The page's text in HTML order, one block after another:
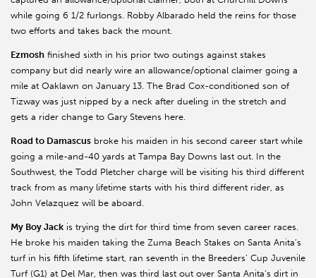
while going 6 1/2 furlongs. Robby Albarado held the reins for those
two efforts and takes back the mount.
Ezmosh finished sixth in his prior two outings against stakes
company but did nearly wire an allowance/optional claimer going a
mile at Oaklawn on January 13. The Brad Cox-conditioned son of
Tizway was just nipped by a neck after dueling in the stretch and
gets a rider change to Gary Stevens here.
Road to Damascus broke his maiden in his second career start while
going a mile-and-40 yards at Tampa Bay Downs last out. In the
Southwest, the Todd Pletcher charge will be visiting his third different
track from as many lifetime starts with his third different rider, as
John Velazquez will be aboard.
My Boy Jack is trying the dirt for third time from seven career races.
He broke his maiden taking the Zuma Beach Stakes on Santa Anita’s
turf in his fifth lifetime start, ran seventh in the Breeders’ Cup Juvenile
Turf (G1) at Del Mar, then was third last out over Santa Anita’s dirt in